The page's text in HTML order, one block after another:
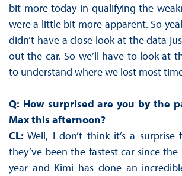
bit more today in qualifying the
were a little bit more apparent. So
didn’t have a close look at the data
out the car. So we’ll have to look at
to understand where we lost most
Q: How surprised are you by the
Max this afternoon?
CL: Well, I don’t think it’s a surprise
they’ve been the fastest car since
year and Kimi has done an